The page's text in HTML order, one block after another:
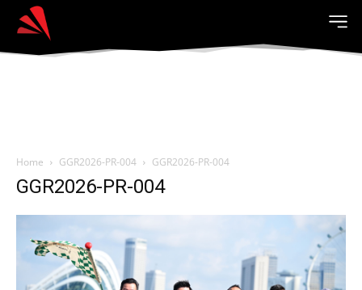
Home GGR2026-PR-004 GGR2026-PR-004
GGR2026-PR-004